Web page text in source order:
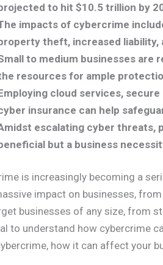
to hit $10.5 trillion by
impacts of cybercrime
theft, increased liability,
to medium businesses are
resources for ample
cloud services,
insurance can help
escalating cyber threats,
but a business
is increasingly becoming a
impact on businesses,
businesses of any size, from
to understand how cybercrime
how it can affect your